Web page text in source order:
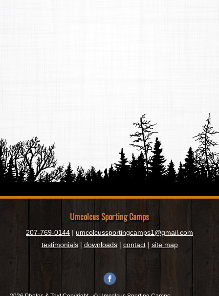
Umcolcus Sporting Camps
207-769-0144 | umcolcussportingcamps1@gmail.com
testimonials| downloads| contact| site map